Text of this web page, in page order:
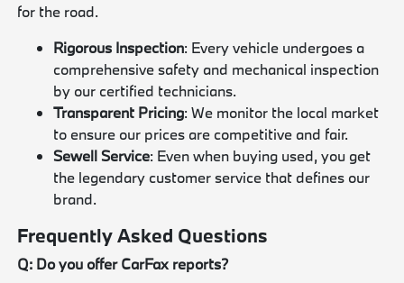
for the road.
Rigorous Inspection: Every vehicle undergoes a
comprehensive safety and mechanical inspection
by our certified technicians.
Transparent Pricing: We monitor the local market
to ensure our prices are competitive and fair.
Sewell Service: Even when buying used, you get
the legendary customer service that defines our
brand.
Frequently Asked Questions
Q: Do you offer CarFax reports?